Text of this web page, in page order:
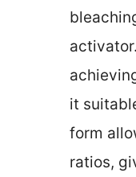
it
form
ratios,